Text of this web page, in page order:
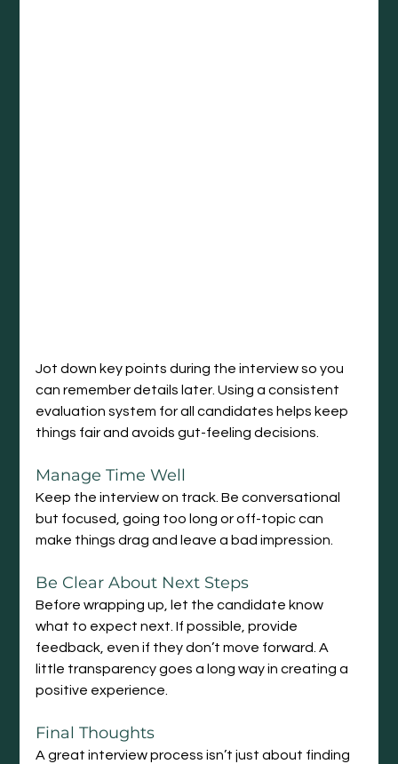
Jot down key points during the interview so you
can remember details later. Using a consistent
evaluation system for all candidates helps keep
things fair and avoids gut-feeling decisions.
Manage Time Well
Keep the interview on track. Be conversational
but focused, going too long or off-topic can
make things drag and leave a bad impression.
Be Clear About Next Steps
Before wrapping up, let the candidate know
what to expect next. If possible, provide
feedback, even if they don’t move forward. A
little transparency goes a long way in creating a
positive experience.
Final Thoughts
A great interview process isn’t just about finding